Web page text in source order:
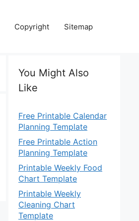
Copyright Sitemap
You Might Also
Like
Free Printable Calendar
Planning Template
Free Printable Action
Planning Template
Printable Weekly Food
Chart Template
Printable Weekly
Cleaning Chart
Template